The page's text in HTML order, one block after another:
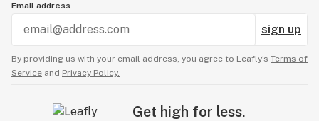
Email address
sign up
By providing us with your email address, you agree to Leafly’s Terms of
Service and Privacy Policy.
Get high for less.